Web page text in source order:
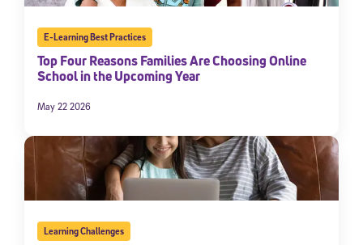
E-Learning Best Practices
Top Four Reasons Families Are Choosing Online
School in the Upcoming Year
May 22 2026
Learning Challenges